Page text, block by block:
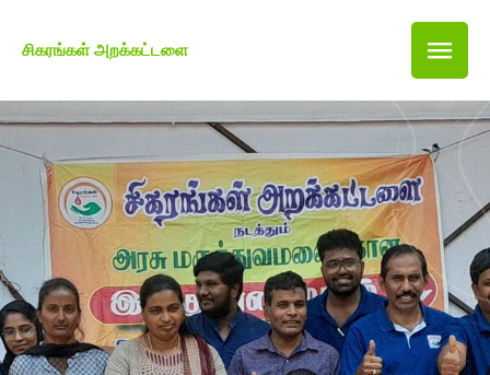
சிகரங்கள் அறக்கட்டளை